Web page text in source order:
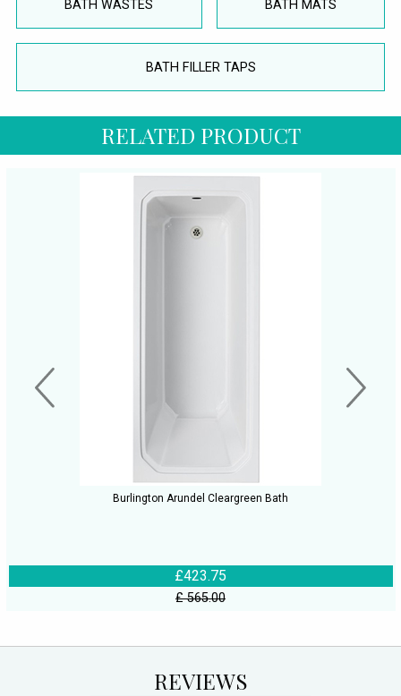
BATH WASTES BATH MATS
BATH FILLER TAPS
RELATED PRODUCT
Burlington Arundel Cleargreen Bath
£423.75
£ 565.00
REVIEWS